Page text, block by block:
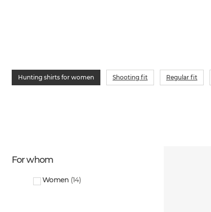
Hunting shirts for women Shooting fit Regular fit
For whom
Women (14)